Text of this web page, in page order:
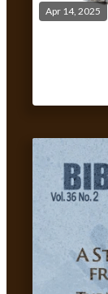
Apr 14, 2025